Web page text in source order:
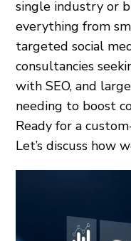
single industry or
everything from
targeted social
consultancies
with SEO, and
needing to boost
Ready for a
Let’s discuss how